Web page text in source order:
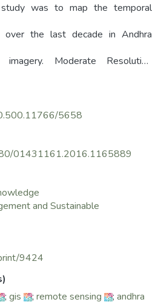
was to map the temporal
over the last decade in Andhra
Moderate Resolution
distribution of seasonal crop
derived 16 day normalized
information for the years
used. A subset of ground
pixel-based accuracies of the
extent. Chickpea-growing
based on their characteristic
5658
01431161.2016.1165889
and Sustainable
9424
; gis ; remote sensing ; andhra